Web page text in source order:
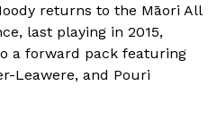
returns to the Māori All
last playing in 2015,
a forward pack featuring
Leawere, and Pouri